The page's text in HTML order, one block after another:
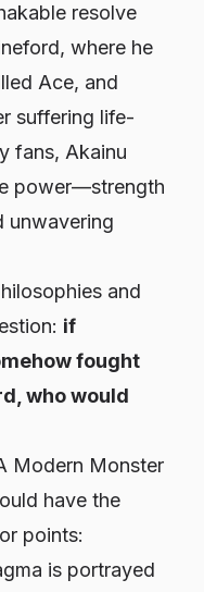
resolve
where he
Ace, and
suffering life-
fans, Akainu
power—strength
unwavering
and
if
fought
who would
Modern Monster
have the
points:
is portrayed